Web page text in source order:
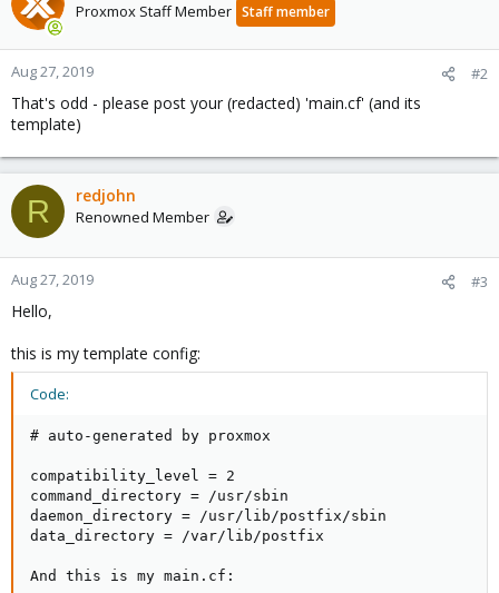
Proxmox Staff Member Staff member
Aug 27, 2019 #2
That's odd - please post your (redacted) 'main.cf' (and its
template)
R redjohn
Renowned Member
Aug 27, 2019 #3
Hello,
this is my template config:
Code:
# auto-generated by proxmox
compatibility_level = 2
command_directory = /usr/sbin
daemon_directory = /usr/lib/postfix/sbin
data_directory = /var/lib/postfix
And this is my main.cf: